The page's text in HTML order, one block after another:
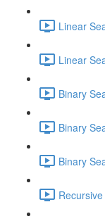
Linear
Linear
Binary
Binary
Binary